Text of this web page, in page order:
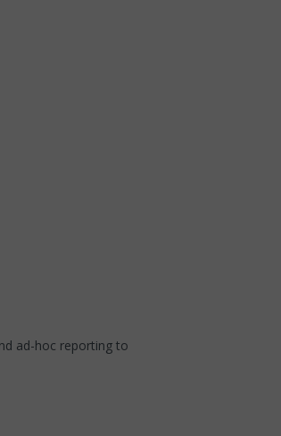
ad-hoc reporting to